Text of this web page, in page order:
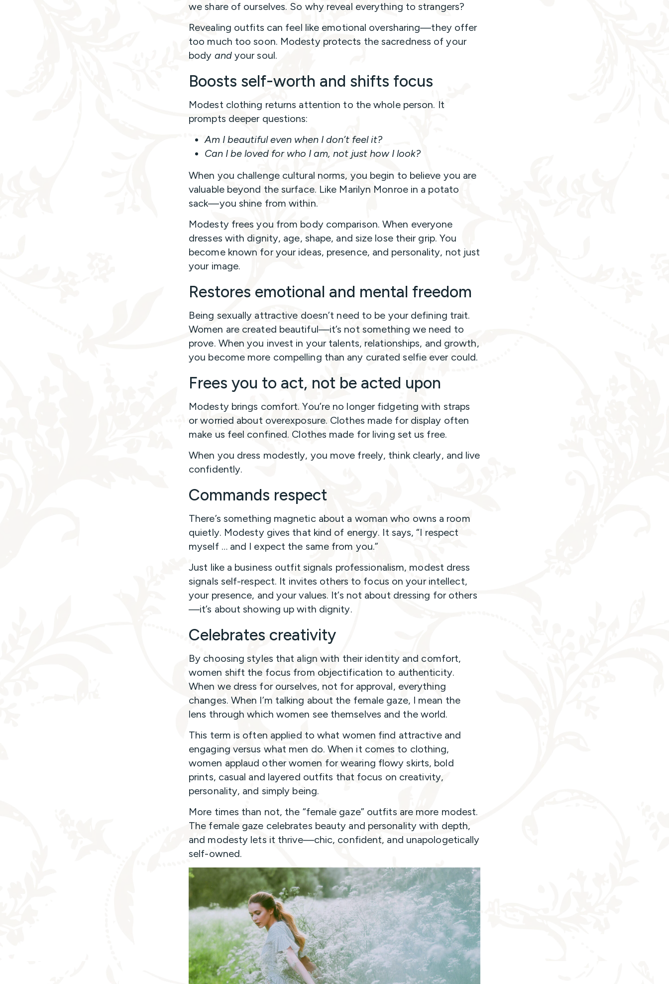
we share of ourselves. So why reveal everything to strangers?
Revealing outfits can feel like emotional oversharing—they offer
too much too soon. Modesty protects the sacredness of your
body andyour soul.
Boosts self-worth and shifts focus
Modest clothing returns attention to the whole person. It
prompts deeper questions:
Am I beautiful even when I don’t feel it?
Can I be loved for who I am, not just how I look?
When you challenge cultural norms, you begin to believe you are
valuable beyond the surface. Like Marilyn Monroe in a potato
sack—you shine from within.
Modesty frees you from body comparison. When everyone
dresses with dignity, age, shape, and size lose their grip. You
become known for your ideas, presence, and personality, not just
your image.
Restores emotional and mental freedom
Being sexually attractive doesn’t need to be your defining trait.
Women are created beautiful—it’s not something we need to
prove. When you invest in your talents, relationships, and growth,
you become more compelling than any curated selfie ever could.
Frees you to act, not be acted upon
Modesty brings comfort. You’re no longer fidgeting with straps
or worried about overexposure. Clothes made for display often
make us feel confined. Clothes made for living set us free.
When you dress modestly, you move freely, think clearly, and live
confidently.
Commands respect
There’s something magnetic about a woman who owns a room
quietly. Modesty gives that kind of energy. It says, “I respect
myself … and I expect the same from you.”
Just like a business outfit signals professionalism, modest dress
signals self-respect. It invites others to focus on your intellect,
your presence, and your values. It’s not about dressing for others
—it’s about showing up with dignity.
Celebrates creativity
By choosing styles that align with their identity and comfort,
women shift the focus from objectification to authenticity.
When we dress for ourselves, not for approval, everything
changes. When I’m talking about the female gaze, I mean the
lens through which women see themselves and the world.
This term is often applied to what women find attractive and
engaging versus what men do. When it comes to clothing,
women applaud other women for wearing flowy skirts, bold
prints, casual and layered outfits that focus on creativity,
personality, and simply being.
More times than not, the “female gaze” outfits are more modest.
The female gaze celebrates beauty and personality with depth,
and modesty lets it thrive—chic, confident, and unapologetically
self-owned.